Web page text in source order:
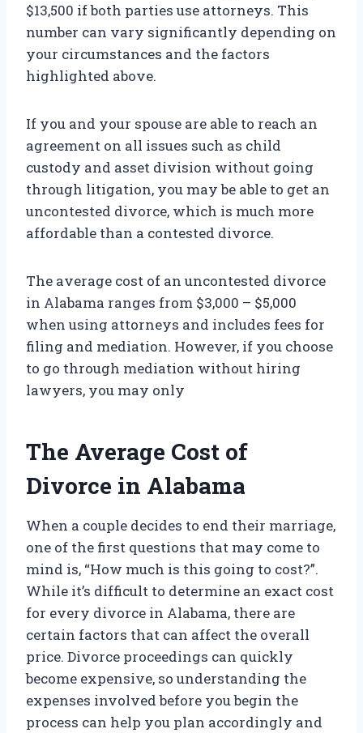
$13,500 if both parties use attorneys. This
number can vary significantly depending on
your circumstances and the factors
highlighted above.
If you and your spouse are able to reach an
agreement on all issues such as child
custody and asset division without going
through litigation, you may be able to get an
uncontested divorce, which is much more
affordable than a contested divorce.
The average cost of an uncontested divorce
in Alabama ranges from $3,000 – $5,000
when using attorneys and includes fees for
filing and mediation. However, if you choose
to go through mediation without hiring
lawyers, you may only
The Average Cost of
Divorce in Alabama
When a couple decides to end their marriage,
one of the first questions that may come to
mind is, “How much is this going to cost?”.
While it’s difficult to determine an exact cost
for every divorce in Alabama, there are
certain factors that can affect the overall
price. Divorce proceedings can quickly
become expensive, so understanding the
expenses involved before you begin the
process can help you plan accordingly and